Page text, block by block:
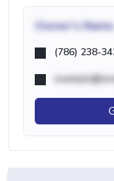
Owner's Name
(786) 238-